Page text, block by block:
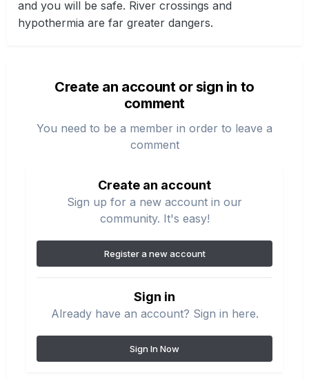
and you will be safe. River crossings and
hypothermia are far greater dangers.
Create an account or sign in to
comment
You need to be a member in order to leave a
comment
Create an account
Sign up for a new account in our
community. It's easy!
Register a new account
Sign in
Already have an account? Sign in here.
Sign In Now